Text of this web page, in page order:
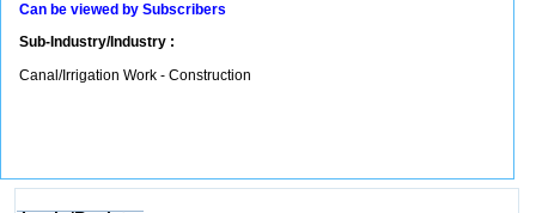
Can be viewed by Subscribers
Sub-Industry/Industry :
Canal/Irrigation Work - Construction